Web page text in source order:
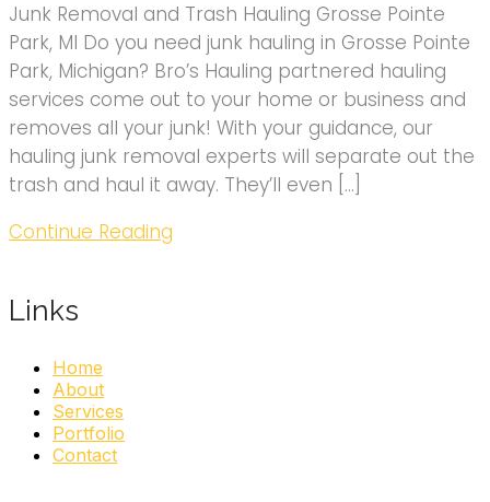
Junk Removal and Trash Hauling Grosse Pointe
Park, MI Do you need junk hauling in Grosse Pointe
Park, Michigan? Bro’s Hauling partnered hauling
services come out to your home or business and
removes all your junk! With your guidance, our
hauling junk removal experts will separate out the
trash and haul it away. They’ll even […]
Continue Reading
Links
Home
About
Services
Portfolio
Contact